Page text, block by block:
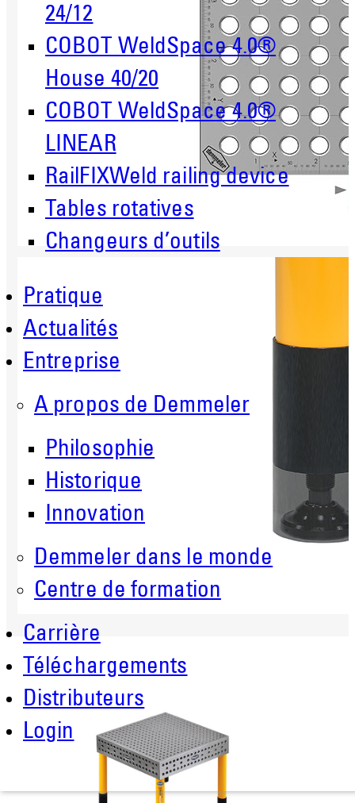
24/12
COBOT WeldSpace 4.0®
House 40/20
COBOT WeldSpace 4.0®
LINEAR
RailFIXWeld railing device
Tables rotatives
Changeurs d’outils
Pratique
Actualités
Entreprise
A propos de Demmeler
Philosophie
Historique
Innovation
Demmeler dans le monde
Centre de formation
Carrière
Téléchargements
Distributeurs
Login